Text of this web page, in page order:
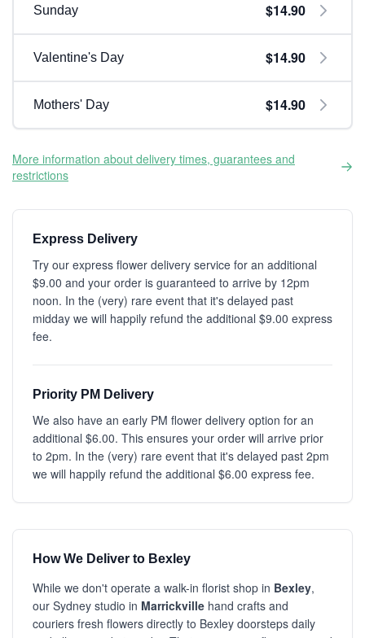
Sunday $14.90
Valentine's Day $14.90
Mothers' Day $14.90
More information about delivery times, guarantees and
restrictions
Express Delivery
Try our express flower delivery service for an additional
$9.00 and your order is guaranteed to arrive by 12pm
noon. In the (very) rare event that it's delayed past
midday we will happily refund the additional $9.00 express
fee.
Priority PM Delivery
We also have an early PM flower delivery option for an
additional $6.00. This ensures your order will arrive prior
to 2pm. In the (very) rare event that it's delayed past 2pm
we will happily refund the additional $6.00 express fee.
How We Deliver to Bexley
While we don't operate a walk-in florist shop in Bexley,
our Sydney studio in Marrickville hand crafts and
couriers fresh flowers directly to Bexley doorsteps daily